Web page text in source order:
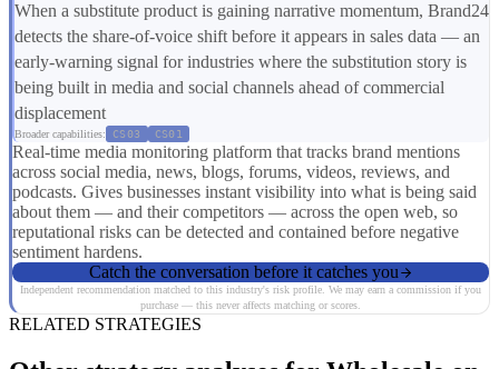
When a substitute product is gaining narrative momentum, Brand24
detects the share-of-voice shift before it appears in sales data — an
early-warning signal for industries where the substitution story is
being built in media and social channels ahead of commercial
displacement
Broader capabilities: CS03 CS01
Real-time media monitoring platform that tracks brand mentions
across social media, news, blogs, forums, videos, reviews, and
podcasts. Gives businesses instant visibility into what is being said
about them — and their competitors — across the open web, so
reputational risks can be detected and contained before negative
sentiment hardens.
Catch the conversation before it catches you
Independent recommendation matched to this industry's risk profile. We may earn a commission if you
purchase — this never affects matching or scores.
RELATED STRATEGIES